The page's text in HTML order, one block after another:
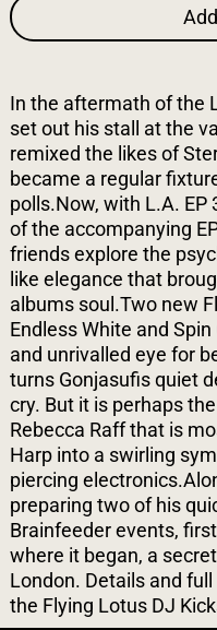
In the aftermath of the
set out his stall at the
remixed the likes of
became a regular
polls.Now, with L.A. EP
of the accompanying
friends explore the
like elegance that
albums soul.Two new
Endless White and
and unrivalled eye for
turns Gonjasufis quiet
cry. But it is perhaps
Rebecca Raff that is
Harp into a swirling
piercing
preparing two of his
Brainfeeder events,
where it began, a
London. Details and
the Flying Lotus DJ